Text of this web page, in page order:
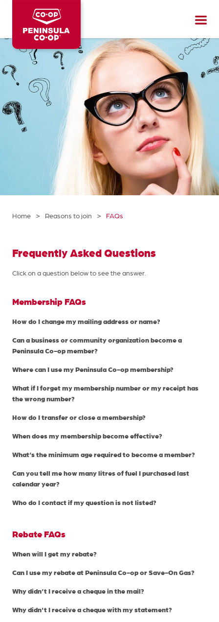
Home > Reasons to join > FAQs
Frequently Asked Questions
Click on a question below to see the answer.
Membership FAQs
How do I change my mailing address or name?
Can a business or community organization become a
Peninsula Co-op member?
Where can I use my Peninsula Co-op membership?
What if I forget my membership number or my receipt has
the wrong number?
How do I transfer or close a membership?
When does my membership become effective?
What’s the minimum age required to become a member?
Can you tell me how many litres of fuel I purchased last
calendar year?
Who do I contact if my question is not listed?
Rebate FAQs
When will I get my rebate?
Can I use my rebate at Peninsula Co-op or Save-On Gas?
Why didn’t I receive a cheque in the mail?
Why didn't I receive a cheque with my statement?